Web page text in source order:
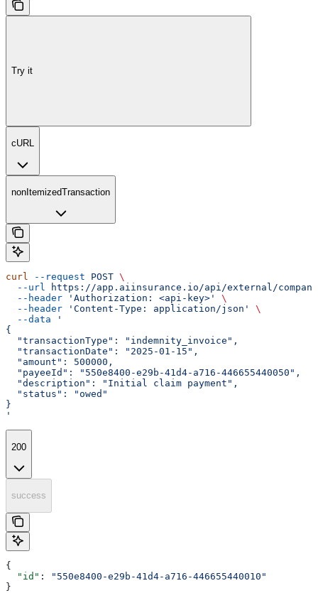
Try it
cURL
nonItemizedTransaction
curl --request POST \
  --url
https://app.aiinsurance.io/api/external/
  --header
'Authorization: <api-key>'
\
  --header
'Content-Type: application/json'
\
  --data
'
{
  "transactionType": "indemnity_invoice",
  "transactionDate": "2025-01-15",
  "amount": 500000,
  "payeeId": "550e8400-e29b-41d4-a716-446655440050",
  "description": "Initial claim payment",
  "status": "owed"
}
'
200
success
{
  "id"
:
"550e8400-e29b-41d4-a716-446655440010"
}